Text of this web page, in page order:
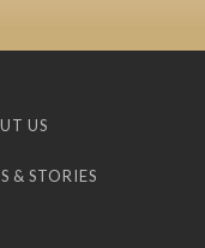
US
& STORIES